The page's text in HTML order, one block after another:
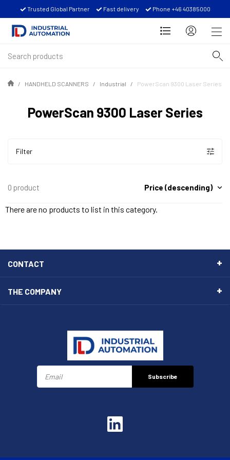
Trusted Global Partner Fast delivery Phone +46 40385000
HANDHELD SCANNERS Industrial PowerScan 9300 Laser Series
PowerScan 9300 Laser Series
Filter
0 product Price (descending)
There are no products to list in this category.
CONTACT
THE COMPANY
Subscribe